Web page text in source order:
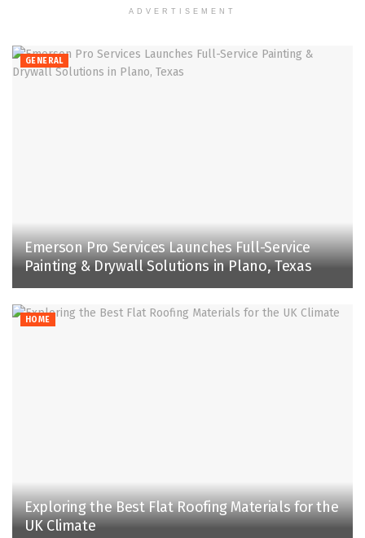
ADVERTISEMENT
GENERAL
Emerson Pro Services Launches Full-Service
Painting & Drywall Solutions in Plano, Texas
HOME
Exploring the Best Flat Roofing Materials for the
UK Climate